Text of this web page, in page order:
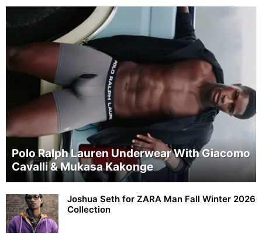
Polo Ralph Lauren Underwear With Giacomo
Cavalli & Mukasa Kakonge
Joshua Seth for ZARA Man Fall Winter 2026
Collection